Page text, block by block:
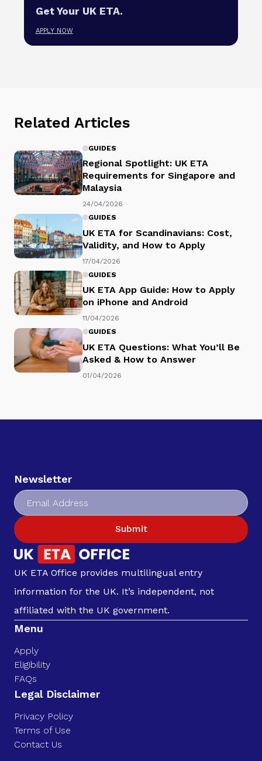
Get Your UK ETA.
APPLY NOW
Related Articles
GUIDES
Regional Spotlight: UK ETA
Requirements for Singapore and
Malaysia
24/04/2026
GUIDES
UK ETA for Scandinavians: Cost,
Validity, and How to Apply
17/04/2026
GUIDES
UK ETA App Guide: How to Apply
on iPhone and Android
11/04/2026
GUIDES
UK ETA Questions: What You’ll Be
Asked & How to Answer
01/04/2026
Newsletter
Submit
UK ETA Office provides multilingual entry
information for the UK. It’s independent, not
affiliated with the UK government.
Menu
Apply
Eligibility
FAQs
Legal Disclaimer
Privacy Policy
Terms of Use
Contact Us